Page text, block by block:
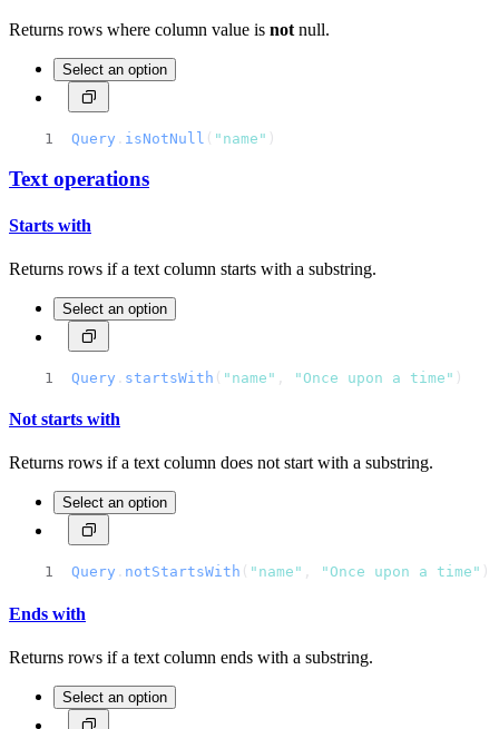
Returns rows where column value is not null.
Select an option
Query . isNotNull ( "name" )
Text operations
Starts with
Returns rows if a text column starts with a substring.
Select an option
Query . startsWith ( "name" "Once upon a time" )
Not starts with
Returns rows if a text column does not start with a substring.
Select an option
Query . notStartsWith ( "name" "Once upon a time" )
Ends with
Returns rows if a text column ends with a substring.
Select an option